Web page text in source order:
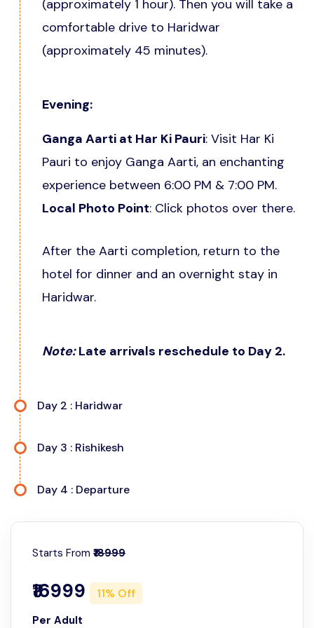
(approximately 1 hour). Then you will take a
comfortable drive to Haridwar
(approximately 45 minutes).
Evening:
Ganga Aarti at Har Ki Pauri: Visit Har Ki
Pauri to enjoy Ganga Aarti, an enchanting
experience between 6:00 PM & 7:00 PM.
Local Photo Point: Click photos over there.
After the Aarti completion, return to the
hotel for dinner and an overnight stay in
Haridwar.
Note:Late arrivals reschedule to Day 2.
Day 2 : Haridwar
Morning (Haridwar Temples):
with temple visits in Haridwar.
Day 3 : Rishikesh
Day 3: Rishikesh Full-Day Exploration
Day 4 : Departure
Starts From ₹18999
₹16999 11% Off
Per Adult